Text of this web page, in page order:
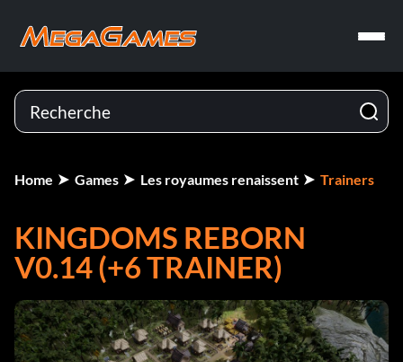
Home Games Les royaumes renaissent Trainers
KINGDOMS REBORN
V0.14 (+6 TRAINER)